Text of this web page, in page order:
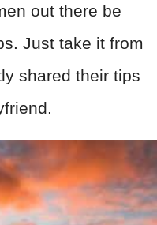
out there be
Just take it from
shared their tips